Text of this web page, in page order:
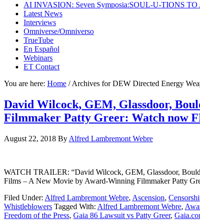
AI INVASION: Seven Symposia:SOUL-U-TIONS
Latest News
Interviews
Omniverse/Omniverso
TrueTube
En Español
Webinars
ET Contact
You are here: Home /Archives for DEW Directed Energy
David Wilcock, GEM, Glassdoor,
Filmmaker Patty Greer: Watch now
August 22, 2018 By Alfred Lambremont Webre
WATCH TRAILER: “David Wilcock, GEM, Glassdoor,
Films – A New Movie by Award-Winning Filmmaker Patty
Filed Under: Alfred Lambremont Webre, Ascension,
Whistleblowers Tagged With: Alfred Lambremont Webre,
Freedom of the Press, Gaia 86 Lawsuit vs Patty Greer,